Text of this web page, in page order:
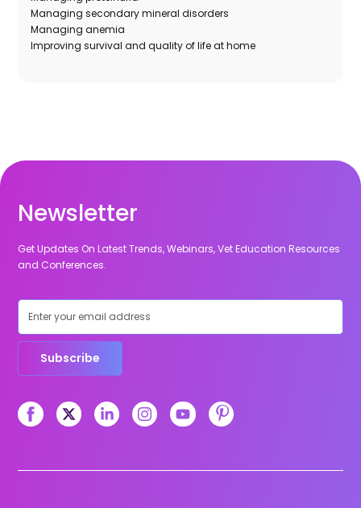
Managing secondary mineral disorders
Managing anemia
Improving survival and quality of life at home
Newsletter
Get Updates On Latest Trends, Webinars, Vet Education Resources
and Conferences.
Subscribe